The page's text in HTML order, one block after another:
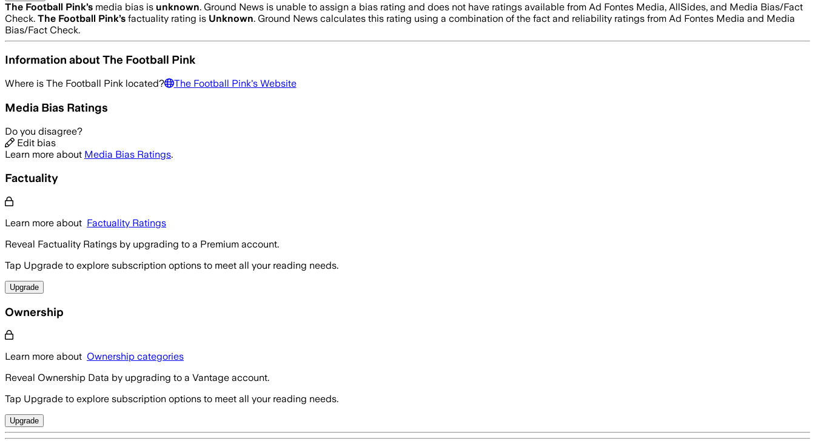
The Football Pink’s media bias is unknown. Ground News is unable to assign a bias rating and does not have ratings available from Ad Fontes Media, AllSides, and Media Bias/Fact
Check. The Football Pink’s factuality rating is Unknown. Ground News calculates this rating using a combination of the fact and reliability ratings from Ad Fontes Media and Media
Bias/Fact Check.
Information aboutThe Football Pink
Where is The Football Pink located? The Football Pink's Website
Media Bias Ratings
Do you disagree?
Edit bias
Learn more about Media Bias Ratings.
Factuality
Learn more about Factuality Ratings
Reveal Factuality Ratings by upgrading to a Premium account.
Tap Upgrade to explore subscription options to meet all your reading needs.
Upgrade
Ownership
Learn more about Ownership categories
Reveal Ownership Data by upgrading to a Vantage account.
Tap Upgrade to explore subscription options to meet all your reading needs.
Upgrade